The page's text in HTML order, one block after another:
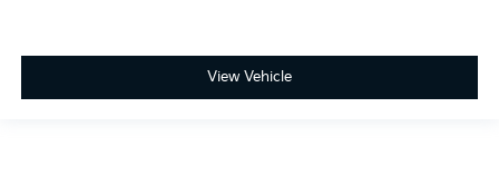
View Vehicle